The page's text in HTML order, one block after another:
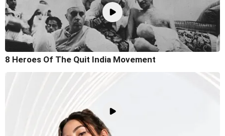
8 Heroes Of The Quit India Movement